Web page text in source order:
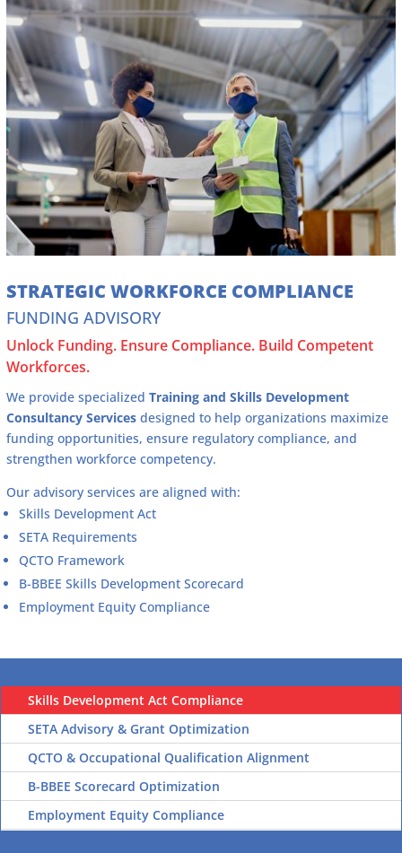
STRATEGIC WORKFORCE COMPLIANCE
FUNDING ADVISORY
Unlock Funding. Ensure Compliance. Build Competent
Workforces.
We provide specialized Training and Skills Development
Consultancy Servicesdesigned to help organizations maximize
funding opportunities, ensure regulatory compliance, and
strengthen workforce competency.
Our advisory services are aligned with:
Skills Development Act
SETA Requirements
QCTO Framework
B-BBEE Skills Development Scorecard
Employment Equity Compliance
Skills Development Act Compliance
SETA Advisory & Grant Optimization
QCTO & Occupational Qualification Alignment
B-BBEE Scorecard Optimization
Employment Equity Compliance